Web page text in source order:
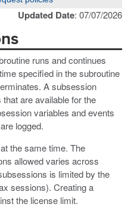
Updated Date: 07/07/2026
runs and continues
specified in the subroutine
A subsession
are available for the
variables and events
logged.
the same time. The
allowed varies across
is limited by the
sessions). Creating a
the license limit.